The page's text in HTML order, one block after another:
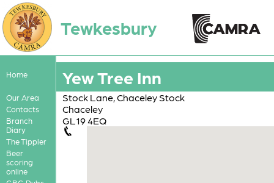
Tewkesbury
Home
Our Area
Contacts
Branch
Diary
The Tippler
Beer
scoring
online
Yew Tree Inn
Stock Lane, Chaceley Stock
Chaceley
GL19 4EQ